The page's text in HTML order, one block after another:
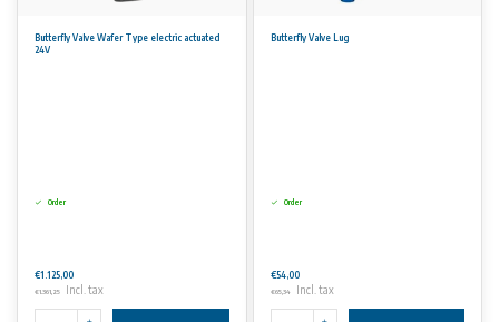
Butterfly Valve Wafer Type electric actuated
24V
Order
€1.125,00
€1.361,25 Incl. tax
Butterfly Valve Lug
Order
€54,00
€65,34 Incl. tax